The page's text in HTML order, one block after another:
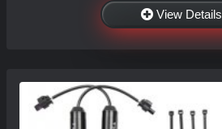
View Details